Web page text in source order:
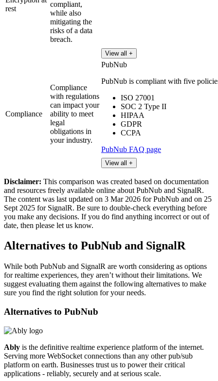
rest
compliant,
while also
mitigating the
risks of a data
breach.
View all +
Compliance
Compliance
with regulations
can impact your
ability to meet
legal
obligations in
your industry.
PubNub
PubNub is compliant with five
ISO 27001
SOC 2 Type II
HIPAA
GDPR
CCPA
PubNub FAQ page
View all +
Disclaimer: This comparison was created based on documentation
and resources freely available online about PubNub and SignalR.
The content was last updated on 3 Mar 2026 for PubNub and on 25
Sept 2025 for SignalR. Be sure to double-check everything before
you make any decisions. If you do find anything incorrect or out of
date, then please let us know.
Alternatives to PubNub and SignalR
While both PubNub and SignalR are worth considering as options
for realtime experiences, they aren’t without their limitations. We
suggest evaluating them against the following alternatives to make
sure you find the right solution for your needs.
Alternatives to PubNub
Ably is the definitive realtime experience platform of the internet.
Serving more WebSocket connections than any other pub/sub
platform on earth. Businesses trust us to power their critical
applications - reliably, securely and at serious scale.